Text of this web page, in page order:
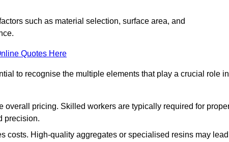
such as material selection, surface area, and
Quotes Here
to recognise the multiple elements that play a crucial role in
overall pricing. Skilled workers are typically required for
precision.
costs. High-quality aggregates or specialised resins may lead